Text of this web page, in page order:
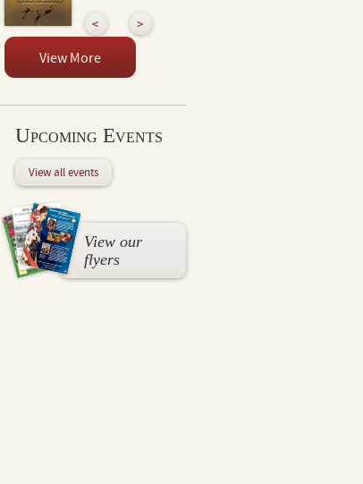
View More
Upcoming Events
View all events
View our
flyers